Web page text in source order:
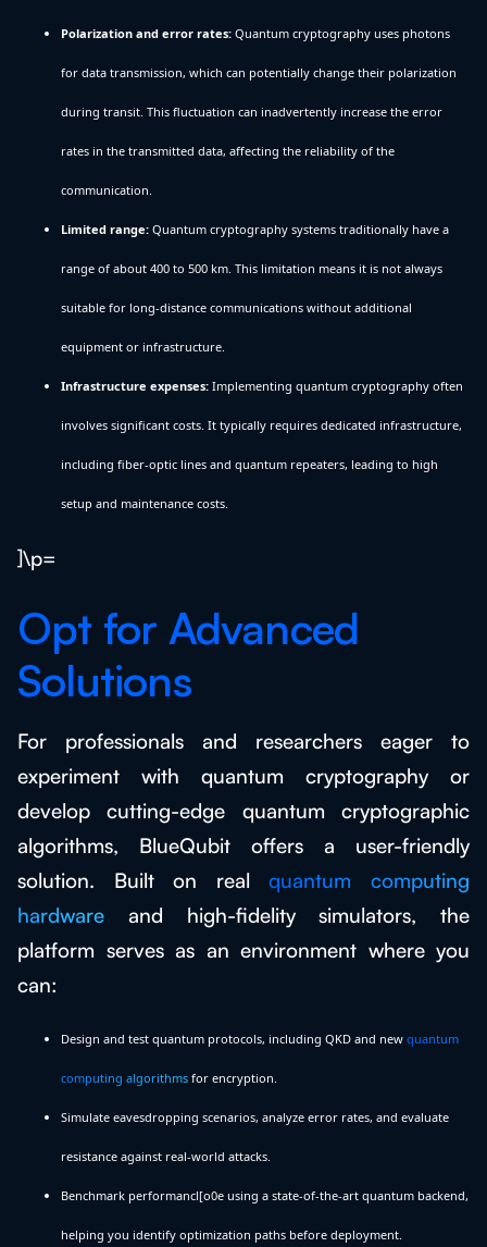
Polarization and error rates: Quantum cryptography uses photons
for data transmission, which can potentially change their polarization
during transit. This fluctuation can inadvertently increase the error
rates in the transmitted data, affecting the reliability of the
communication.
Limited range: Quantum cryptography systems traditionally have a
range of about 400 to 500 km. This limitation means it is not always
suitable for long-distance communications without additional
equipment or infrastructure.
Infrastructure expenses: Implementing quantum cryptography often
involves significant costs. It typically requires dedicated infrastructure,
including fiber-optic lines and quantum repeaters, leading to high
setup and maintenance costs.
]\p=
Opt for Advanced
Solutions
For professionals and researchers eager to
experiment with quantum cryptography or
develop cutting-edge quantum cryptographic
algorithms, BlueQubit offers a user-friendly
solution. Built on realquantum computing
hardware and high-fidelity simulators, the
platform serves as an environment where you
can:
Design and test quantum protocols, including QKD and new quantum
computing algorithms for encryption.
Simulate eavesdropping scenarios, analyze error rates, and evaluate
resistance against real-world attacks.
Benchmark performancl[o0e using a state-of-the-art quantum backend,
helping you identify optimization paths before deployment.